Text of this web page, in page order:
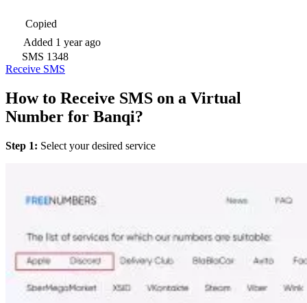
Copied
Added 1 year ago
SMS 1348
Receive SMS
How to Receive SMS on a Virtual
Number for Banqi?
Step 1: Select your desired service